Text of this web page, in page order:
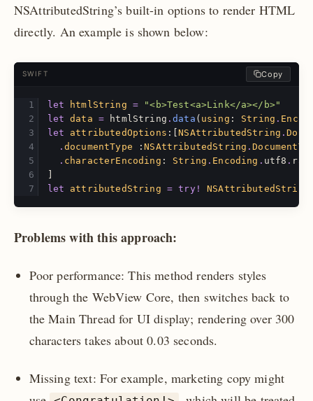
NSAttributedString’s built-in options to render HTML
directly. An example is shown below:
SWIFT Copy
let htmlString =
"<b>Test<a>Link</a></b>"
let
data = htmlString .data ( using : String .
let
attributedOptions :[NSAttributedString .
. documentType :NSAttributedString .
. characterEncoding : String . Encoding . utf8 .
]
let
attributedString = try! NSAttributedString
Problems with this approach:
Poor performance: This method renders styles
through the WebView Core, then switches back to
the Main Thread for UI display; rendering over 300
characters takes about 0.03 seconds.
Missing text: For example, marketing copy might